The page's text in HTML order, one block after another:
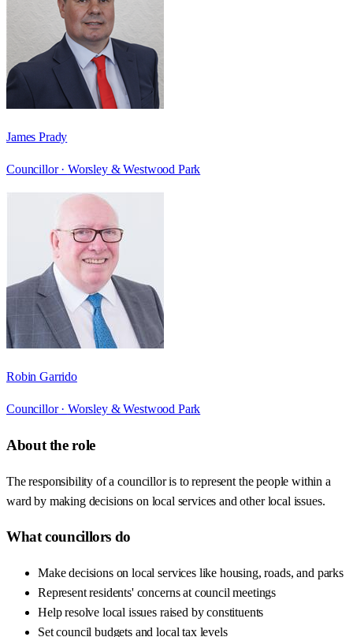
James Prady
Councillor · Worsley & Westwood Park
Robin Garrido
Councillor · Worsley & Westwood Park
About the role
The responsibility of a councillor is to represent the people within a
ward by making decisions on local services and other local issues.
What councillors do
Make decisions on local services like housing, roads, and parks
Represent residents' concerns at council meetings
Help resolve local issues raised by constituents
Set council budgets and local tax levels